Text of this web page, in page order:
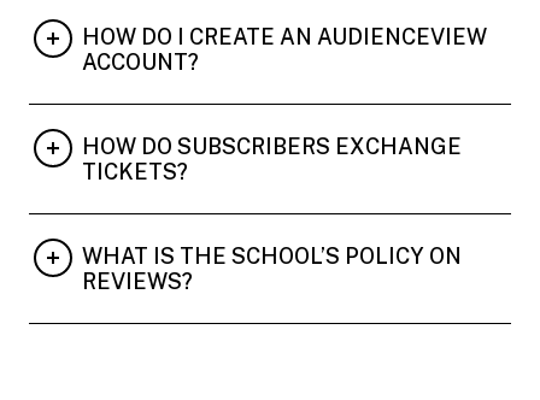
HOW DO I CREATE AN AUDIENCEVIEW
ACCOUNT?
HOW DO SUBSCRIBERS EXCHANGE
TICKETS?
WHAT IS THE SCHOOL’S POLICY ON
REVIEWS?